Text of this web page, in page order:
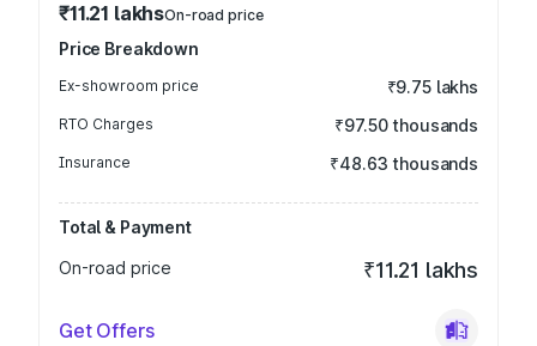
₹11.21 lakhsOn-road price
Price Breakdown
Ex-showroom price ₹9.75 lakhs
RTO Charges ₹97.50 thousands
Insurance ₹48.63 thousands
Total & Payment
On-road price
₹11.21 lakhs
Get Offers